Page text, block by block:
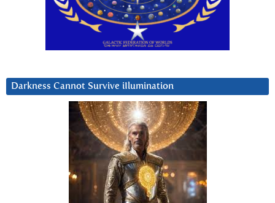
Darkness Cannot Survive iIlumination